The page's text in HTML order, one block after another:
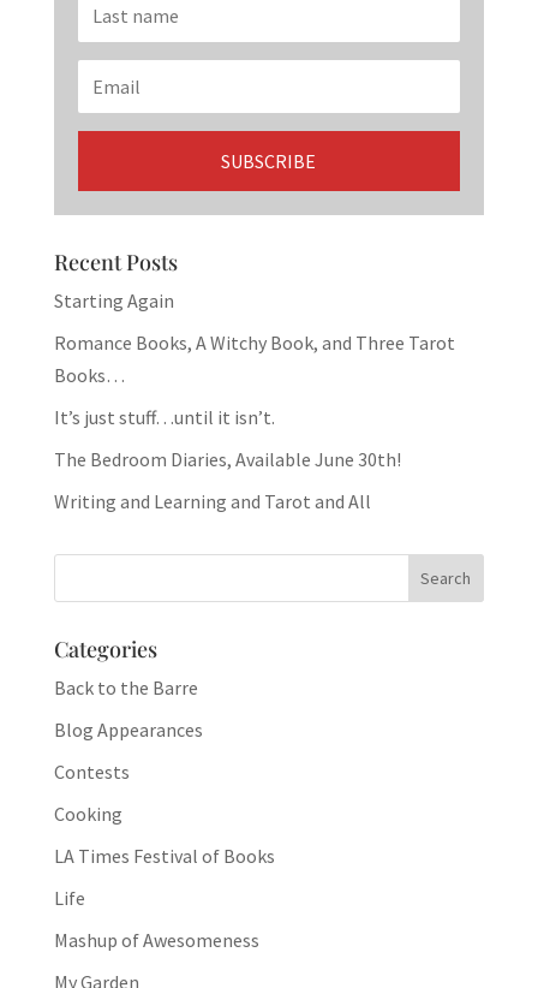
Recent Posts
Starting Again
Romance Books, A Witchy Book, and Three Tarot
Books…
It’s just stuff…until it isn’t.
The Bedroom Diaries, Available June 30th!
Writing and Learning and Tarot and All
Categories
Back to the Barre
Blog Appearances
Contests
Cooking
LA Times Festival of Books
Life
Mashup of Awesomeness
My Garden